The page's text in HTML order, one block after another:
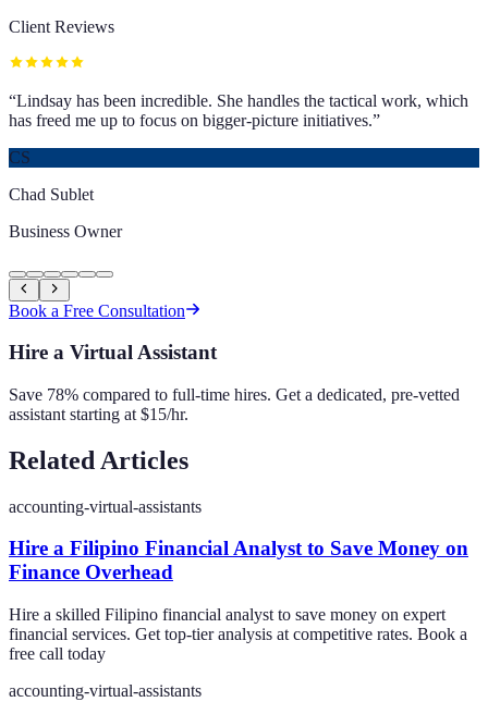
Client Reviews
“Lindsay has been incredible. She handles the tactical work, which
has freed me up to focus on bigger-picture initiatives.”
CS
Chad Sublet
Business Owner
Book a Free Consultation
Hire a Virtual Assistant
Save 78% compared to full-time hires. Get a dedicated, pre-vetted
assistant starting at $15/hr.
Related Articles
accounting-virtual-assistants
Hire a Filipino Financial Analyst to Save Money on
Finance Overhead
Hire a skilled Filipino financial analyst to save money on expert
financial services. Get top-tier analysis at competitive rates. Book a
free call today
accounting-virtual-assistants